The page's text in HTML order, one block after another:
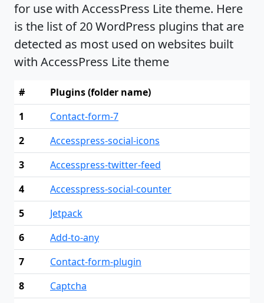
for use with AccessPress Lite theme. Here
is the list of 20 WordPress plugins that are
detected as most used on websites built
with AccessPress Lite theme
#
Plugins (folder name)
1
Contact-form-7
2
Accesspress-social-icons
3
Accesspress-twitter-feed
4
Accesspress-social-counter
5
Jetpack
6
Add-to-any
7
Contact-form-plugin
8
Captcha